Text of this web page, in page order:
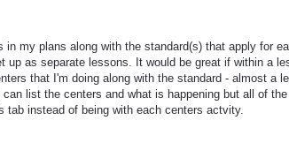
my plans along with the standard(s) that apply for
up as separate lessons. It would be great if within a
that I'm doing along with the standard - almost a
list the centers and what is happening but all of the
tab instead of being with each centers actvity.